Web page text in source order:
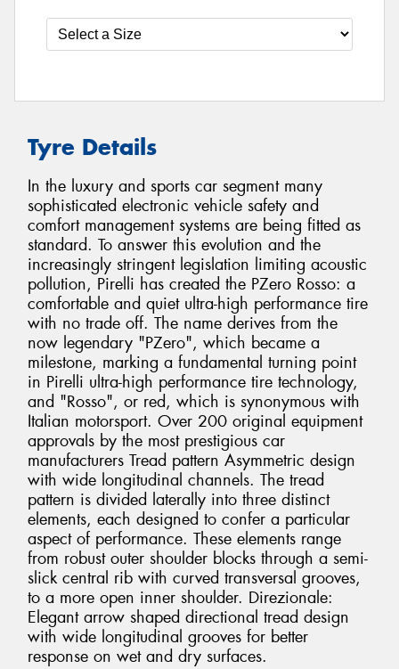
Tyre Details
In the luxury and sports car segment many
sophisticated electronic vehicle safety and
comfort management systems are being fitted as
standard. To answer this evolution and the
increasingly stringent legislation limiting acoustic
pollution, Pirelli has created the PZero Rosso: a
comfortable and quiet ultra-high performance tire
with no trade off. The name derives from the
now legendary "PZero", which became a
milestone, marking a fundamental turning point
in Pirelli ultra-high performance tire technology,
and "Rosso", or red, which is synonymous with
Italian motorsport. Over 200 original equipment
approvals by the most prestigious car
manufacturers Tread pattern Asymmetric design
with wide longitudinal channels. The tread
pattern is divided laterally into three distinct
elements, each designed to confer a particular
aspect of performance. These elements range
from robust outer shoulder blocks through a semi-
slick central rib with curved transversal grooves,
to a more open inner shoulder. Direzionale:
Elegant arrow shaped directional tread design
with wide longitudinal grooves for better
response on wet and dry surfaces.